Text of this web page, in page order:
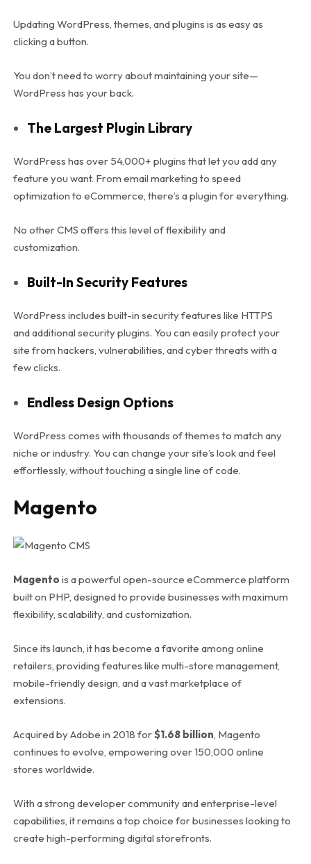
Updating WordPress, themes, and plugins is as easy as
clicking a button.
You don’t need to worry about maintaining your site—
WordPress has your back.
The Largest Plugin Library
WordPress has over 54,000+ plugins that let you add any
feature you want. From email marketing to speed
optimization to eCommerce, there’s a plugin for everything.
No other CMS offers this level of flexibility and
customization.
Built-In Security Features
WordPress includes built-in security features like HTTPS
and additional security plugins. You can easily protect your
site from hackers, vulnerabilities, and cyber threats with a
few clicks.
Endless Design Options
WordPress comes with thousands of themes to match any
niche or industry. You can change your site’s look and feel
effortlessly, without touching a single line of code.
Magento
Magento is a powerful open-source eCommerce platform
built on PHP, designed to provide businesses with maximum
flexibility, scalability, and customization.
Since its launch, it has become a favorite among online
retailers, providing features like multi-store management,
mobile-friendly design, and a vast marketplace of
extensions.
Acquired by Adobe in 2018 for$1.68 billion, Magento
continues to evolve, empowering over 150,000 online
stores worldwide.
With a strong developer community and enterprise-level
capabilities, it remains a top choice for businesses looking to
create high-performing digital storefronts.